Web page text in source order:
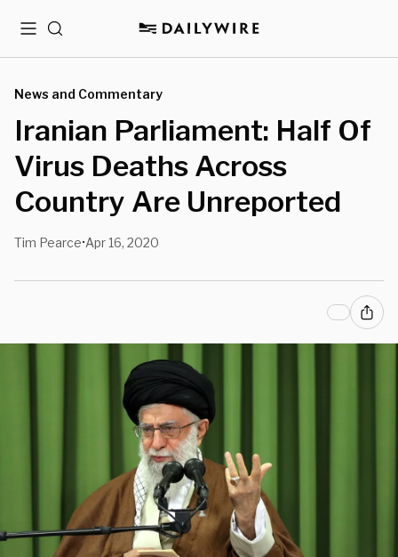
MenuSearch
News and Commentary
Iranian Parliament: Half Of
Virus Deaths Across
Country Are Unreported
Tim Pearce•Apr 16, 2020